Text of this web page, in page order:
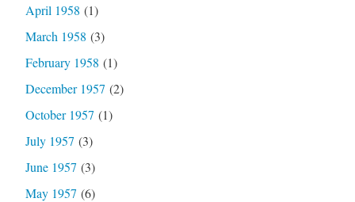
April 1958 (1)
March 1958 (3)
February 1958 (1)
December 1957 (2)
October 1957 (1)
July 1957 (3)
June 1957 (3)
May 1957 (6)